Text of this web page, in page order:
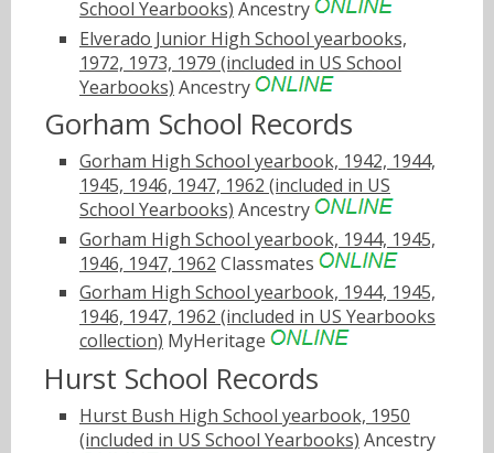
School Yearbooks) Ancestry
Elverado Junior High School yearbooks,
1972, 1973, 1979 (included in US School
Yearbooks) Ancestry
Gorham School Records
Gorham High School yearbook, 1942, 1944,
1945, 1946, 1947, 1962 (included in US
School Yearbooks) Ancestry
Gorham High School yearbook, 1944, 1945,
1946, 1947, 1962 Classmates
Gorham High School yearbook, 1944, 1945,
1946, 1947, 1962 (included in US Yearbooks
collection) MyHeritage
Hurst School Records
Hurst Bush High School yearbook, 1950
(included in US School Yearbooks) Ancestry